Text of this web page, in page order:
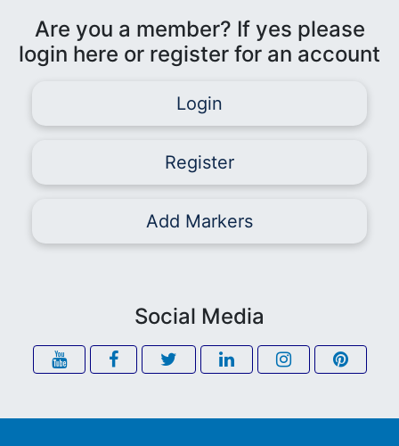
Are you a member? If yes please
login here or register for an account
Login
Register
Add Markers
Social Media